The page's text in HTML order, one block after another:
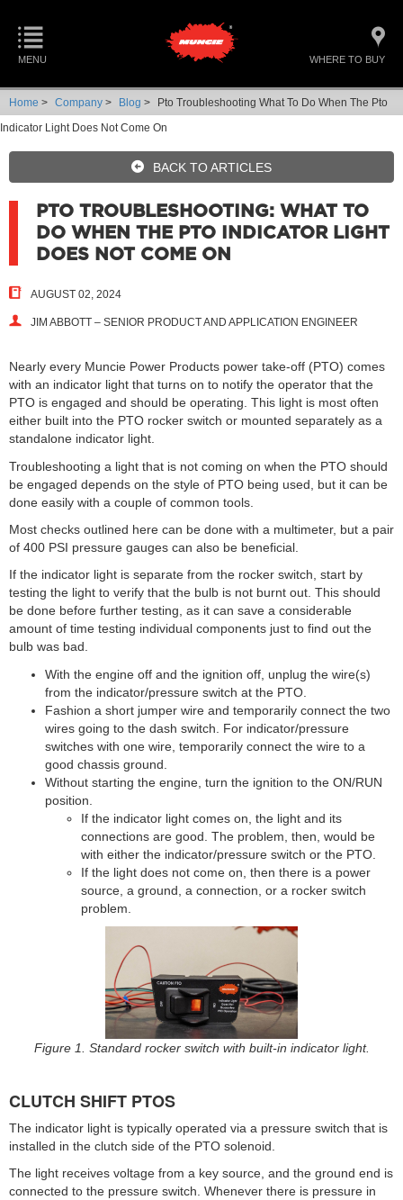
MENU WHERE TO BUY
Home > Company > Blog >
Pto Troubleshooting What To Do When The Pto
Indicator Light Does Not Come On
BACK TO ARTICLES
PTO TROUBLESHOOTING: WHAT TO
DO WHEN THE PTO INDICATOR LIGHT
DOES NOT COME ON
AUGUST 02, 2024
JIM ABBOTT – SENIOR PRODUCT AND APPLICATION ENGINEER
Nearly every Muncie Power Products power take-off (PTO) comes
with an indicator light that turns on to notify the operator that the
PTO is engaged and should be operating. This light is most often
either built into the PTO rocker switch or mounted separately as a
standalone indicator light.
Troubleshooting a light that is not coming on when the PTO should
be engaged depends on the style of PTO being used, but it can be
done easily with a couple of common tools.
Most checks outlined here can be done with a multimeter, but a pair
of 400 PSI pressure gauges can also be beneficial.
If the indicator light is separate from the rocker switch, start by
testing the light to verify that the bulb is not burnt out. This should
be done before further testing, as it can save a considerable
amount of time testing individual components just to find out the
bulb was bad.
With the engine off and the ignition off, unplug the wire(s)
from the indicator/pressure switch at the PTO.
Fashion a short jumper wire and temporarily connect the two
wires going to the dash switch. For indicator/pressure
switches with one wire, temporarily connect the wire to a
good chassis ground.
Without starting the engine, turn the ignition to the ON/RUN
position.
If the indicator light comes on, the light and its
connections are good. The problem, then, would be
with either the indicator/pressure switch or the PTO.
If the light does not come on, then there is a power
source, a ground, a connection, or a rocker switch
problem.
Figure 1. Standard rocker switch with built-in indicator light.
CLUTCH SHIFT PTOS
The indicator light is typically operated via a pressure switch that is
installed in the clutch side of the PTO solenoid.
The light receives voltage from a key source, and the ground end is
connected to the pressure switch. Whenever there is pressure in